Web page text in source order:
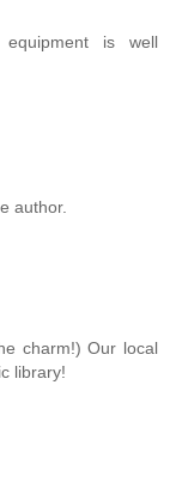
is well
author.
charm!) Our local
library!